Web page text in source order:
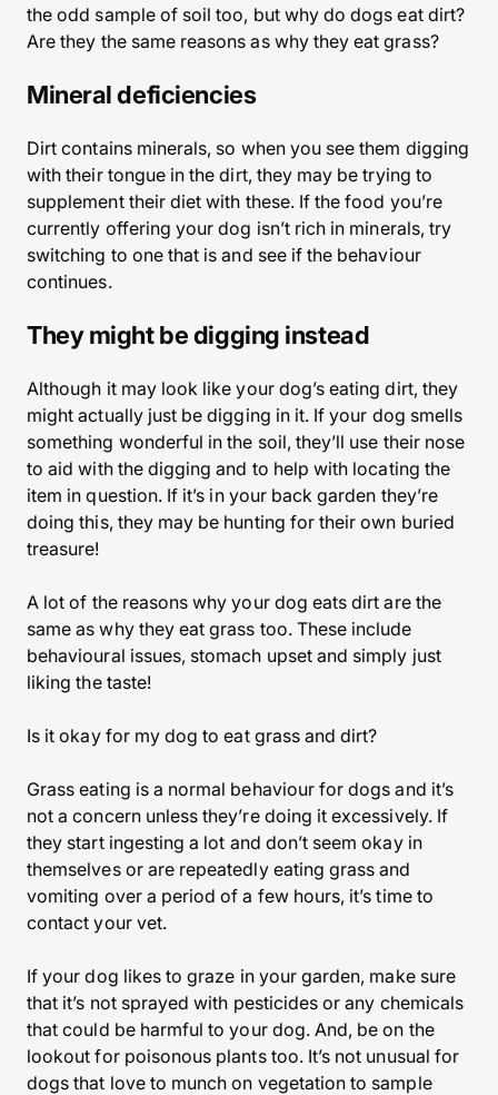
the odd sample of soil too, but why do dogs eat dirt?
Are they the same reasons as why they eat grass?
Mineral deficiencies
Dirt contains minerals, so when you see them digging
with their tongue in the dirt, they may be trying to
supplement their diet with these. If the food you’re
currently offering your dog isn’t rich in minerals, try
switching to one that is and see if the behaviour
continues.
They might be digging instead
Although it may look like your dog’s eating dirt, they
might actually just be digging in it. If your dog smells
something wonderful in the soil, they’ll use their nose
to aid with the digging and to help with locating the
item in question. If it’s in your back garden they’re
doing this, they may be hunting for their own buried
treasure!
A lot of the reasons why your dog eats dirt are the
same as why they eat grass too. These include
behavioural issues, stomach upset and simply just
liking the taste!
Is it okay for my dog to eat grass and dirt?
Grass eating is a normal behaviour for dogs and it’s
not a concern unless they’re doing it excessively. If
they start ingesting a lot and don’t seem okay in
themselves or are repeatedly eating grass and
vomiting over a period of a few hours, it’s time to
contact your vet.
If your dog likes to graze in your garden, make sure
that it’s not sprayed with pesticides or any chemicals
that could be harmful to your dog. And, be on the
lookout for poisonous plants too. It’s not unusual for
dogs that love to munch on vegetation to sample